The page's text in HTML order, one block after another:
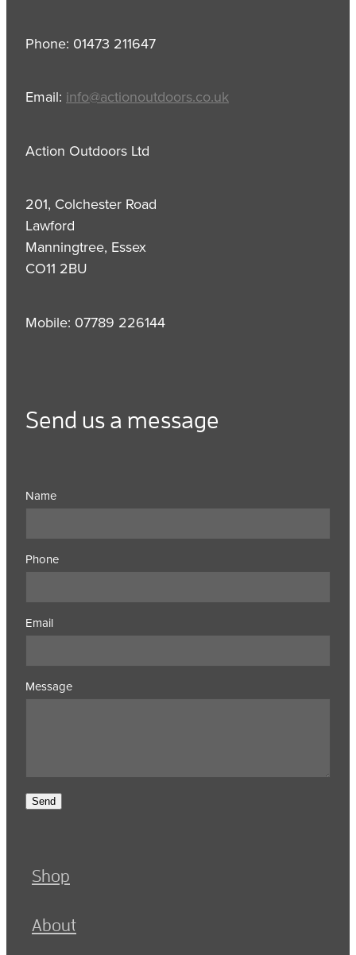
Phone: 01473 211647
Email: info@actionoutdoors.co.uk
Action Outdoors Ltd
201, Colchester Road
Lawford
Manningtree, Essex
CO11 2BU
Mobile: 07789 226144
Send us a message
Name
Phone
Email
Message
Send
Shop
About